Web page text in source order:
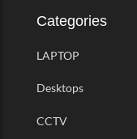
Categories
LAPTOP
Desktops
CCTV